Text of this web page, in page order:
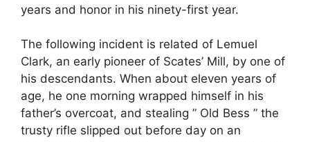
years and honor in his ninety-first year.
The following incident is related of Lemuel
Clark, an early pioneer of Scates’ Mill, by one of
his descendants. When about eleven years of
age, he one morning wrapped himself in his
father’s overcoat, and stealing ” Old Bess ” the
trusty rifle slipped out before day on an